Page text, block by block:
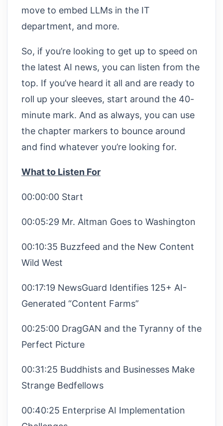
move to embed LLMs in the IT
department, and more.
So, if you’re looking to get up to speed on
the latest AI news, you can listen from the
top. If you’ve heard it all and are ready to
roll up your sleeves, start around the 40-
minute mark. And as always, you can use
the chapter markers to bounce around
and find whatever you’re looking for.
What to Listen For
00:00:00 Start
00:05:29 Mr. Altman Goes to Washington
00:10:35 Buzzfeed and the New Content
Wild West
00:17:19 NewsGuard Identifies 125+ AI-
Generated “Content Farms”
00:25:00 DragGAN and the Tyranny of the
Perfect Picture
00:31:25 Buddhists and Businesses Make
Strange Bedfellows
00:40:25 Enterprise AI Implementation